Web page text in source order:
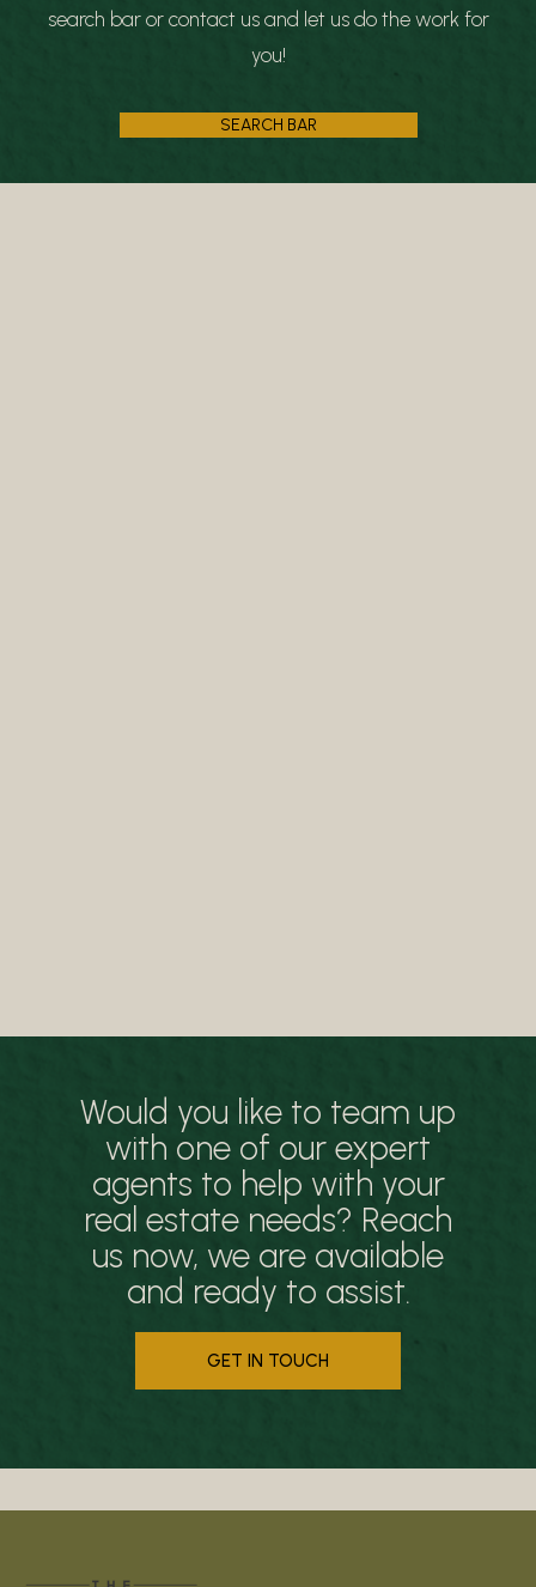
search bar or contact us and let us do the work for
you!
SEARCH BAR
Would you like to team up
with one of our expert
agents to help with your
real estate needs? Reach
us now, we are available
and ready to assist.
GET IN TOUCH